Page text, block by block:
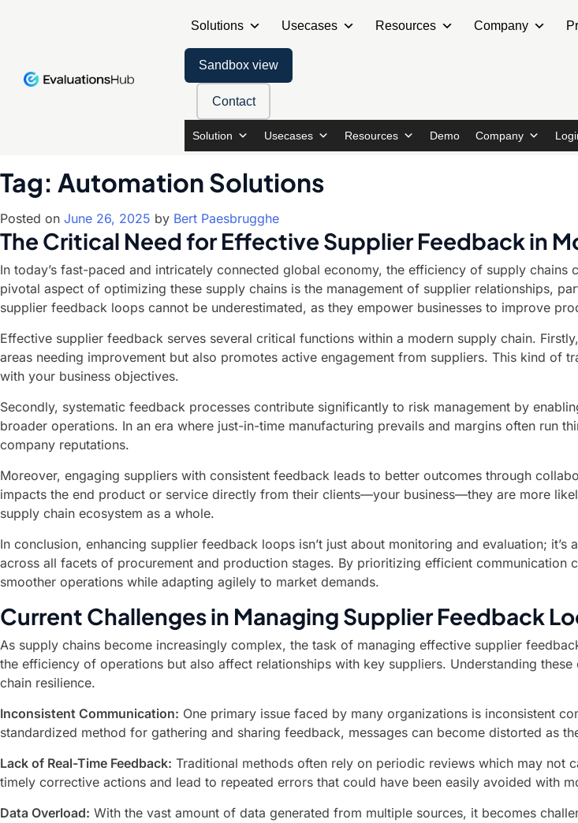
Solutions Usecases Resources Company
Sandbox view
Contact
Solution Usecases Resources Demo Company
Tag: Automation Solutions
Posted on June 26, 2025 by Bert Paesbrugghe
The Critical Need for Effective Supplier Feedback in
In today’s fast-paced and intricately connected global economy, the efficiency of supply
pivotal aspect of optimizing these supply chains is the management of supplier relationships,
supplier feedback loops cannot be underestimated, as they empower businesses to improve
Effective supplier feedback serves several critical functions within a modern supply chain.
areas needing improvement but also promotes active engagement from suppliers. This kind of
with your business objectives.
Secondly, systematic feedback processes contribute significantly to risk management by
broader operations. In an era where just-in-time manufacturing prevails and margins often run
company reputations.
Moreover, engaging suppliers with consistent feedback leads to better outcomes through
impacts the end product or service directly from their clients—your business—they are more
supply chain ecosystem as a whole.
In conclusion, enhancing supplier feedback loops isn’t just about monitoring and evaluation;
across all facets of procurement and production stages. By prioritizing efficient communication
smoother operations while adapting agilely to market demands.
Current Challenges in Managing Supplier Feedback
As supply chains become increasingly complex, the task of managing effective supplier
the efficiency of operations but also affect relationships with key suppliers. Understanding
chain resilience.
Inconsistent Communication: One primary issue faced by many organizations is inconsistent
standardized method for gathering and sharing feedback, messages can become distorted as
Lack of Real-Time Feedback: Traditional methods often rely on periodic reviews which may not
timely corrective actions and lead to repeated errors that could have been easily avoided with
Data Overload: With the vast amount of data generated from multiple sources, it becomes